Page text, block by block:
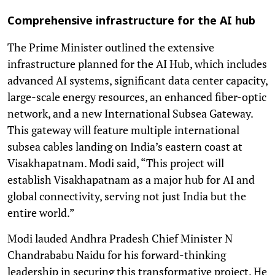
Comprehensive infrastructure for the AI hub
The Prime Minister outlined the extensive
infrastructure planned for the AI Hub, which includes
advanced AI systems, significant data center capacity,
large-scale energy resources, an enhanced fiber-optic
network, and a new International Subsea Gateway.
This gateway will feature multiple international
subsea cables landing on India’s eastern coast at
Visakhapatnam. Modi said, “This project will
establish Visakhapatnam as a major hub for AI and
global connectivity, serving not just India but the
entire world.”
Modi lauded Andhra Pradesh Chief Minister N
Chandrababu Naidu for his forward-thinking
leadership in securing this transformative project. He